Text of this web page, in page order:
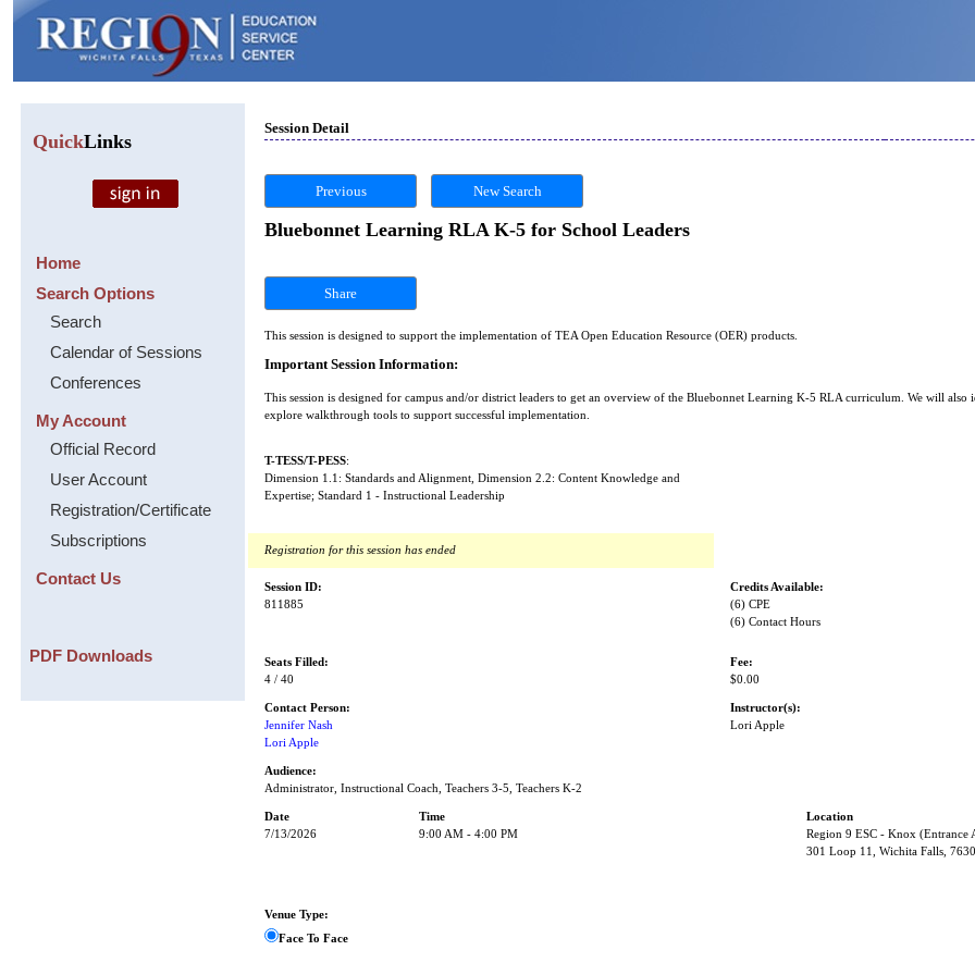
QuickLinks
Home
Search Options
Search
Calendar of Sessions
Conferences
My Account
Official Record
User Account
Registration/Certificate
Subscriptions
Contact Us
PDF Downloads
Session Detail
Previous New Search
Bluebonnet Learning RLA K-5 for School Leaders
Share
This session is designed to support the implementation of TEA Open Education Resource (OER) products.
Important Session Information:
This session is designed for campus and/or district leaders to get an overview of the Bluebonnet Learning K-5 RLA curriculum. We will also
explore walkthrough tools to support successful implementation.
T-TESS/T-PESS:
Dimension 1.1: Standards and Alignment, Dimension 2.2: Content Knowledge and
Expertise; Standard 1 - Instructional Leadership
Registration for this session has ended
Session ID:
811885
Credits Available:
(6) CPE
(6) Contact Hours
Seats Filled:
4 / 40
Fee:
$0.00
Contact Person:
Jennifer Nash
Lori Apple
Instructor(s):
Lori Apple
Audience:
Administrator, Instructional Coach, Teachers 3-5, Teachers K-2
Date Time
Location
7/13/2026
9:00 AM - 4:00 PM
Region 9 ESC - Knox (Entrance
301 Loop 11, Wichita Falls,
Venue Type:
Face To Face